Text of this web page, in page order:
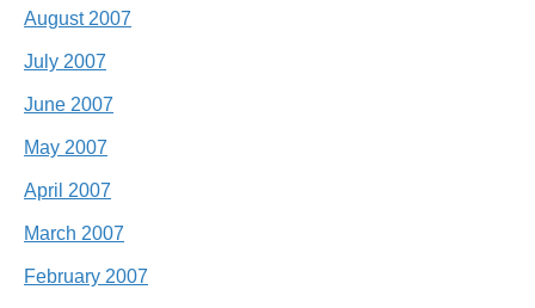
August 2007
July 2007
June 2007
May 2007
April 2007
March 2007
February 2007